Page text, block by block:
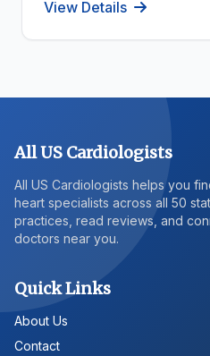
View Details
All US Cardiologists
All US Cardiologists helps you
heart specialists across all 50
practices, read reviews, and
doctors near you.
Quick Links
About Us
Contact